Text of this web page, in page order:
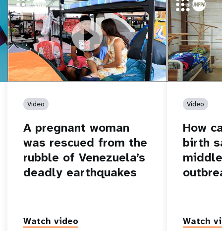
https://youtu.be/Nh7NQxd-610
A pregnant woman was rescued from
the rubble of Venezuela’s deadly
earthquakes
Video
A pregnant woman
was rescued from the
rubble of Venezuela’s
deadly earthquakes
Watch video
https://
How can
middle of an
Video
How
birth
Watch